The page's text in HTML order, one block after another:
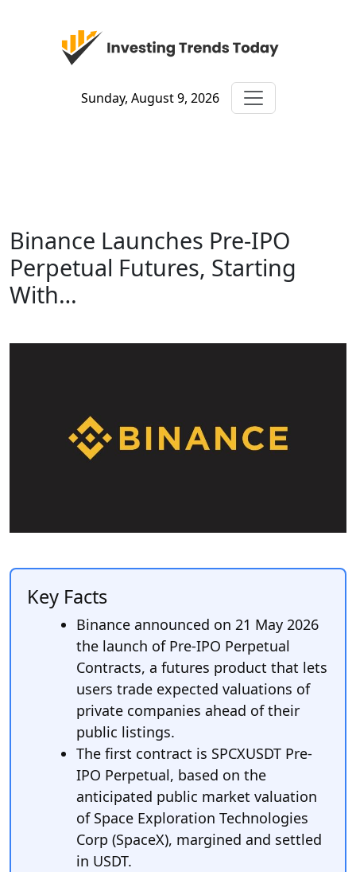
Sunday, August 9, 2026
Binance Launches Pre-IPO
Perpetual Futures, Starting
With…
Key Facts
Binance announced on 21 May 2026
the launch of Pre-IPO Perpetual
Contracts, a futures product that lets
users trade expected valuations of
private companies ahead of their
public listings.
The first contract is SPCXUSDT Pre-
IPO Perpetual, based on the
anticipated public market valuation
of Space Exploration Technologies
Corp (SpaceX), margined and settled
in USDT.